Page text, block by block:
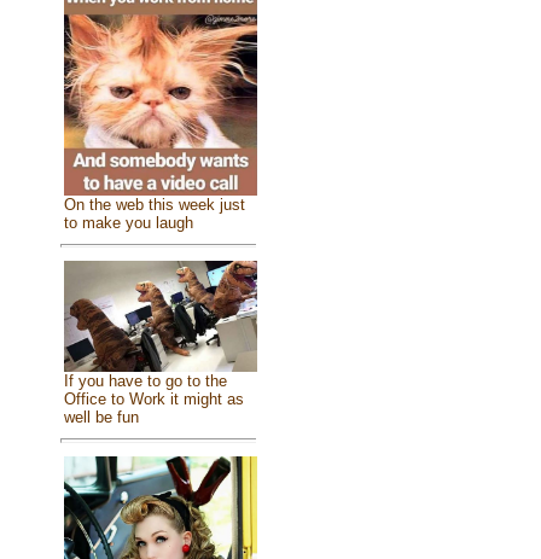
On the web this week just
to make you laugh
If you have to go to the
Office to Work it might as
well be fun